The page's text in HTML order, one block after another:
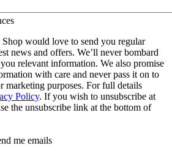
would love to send you regular
news and offers. We’ll never bombard
relevant information. We also promise
with care and never pass it on to
marketing purposes. For full details
Policy. If you wish to unsubscribe at
the unsubscribe link at the bottom of
me emails